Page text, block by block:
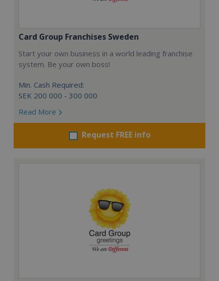
Card Group Franchises Sweden
Start your own business in a world leading franchise
system. Be your own boss!
Min. Cash Required:
SEK 200 000 - 300 000
Read More
Request FREE info